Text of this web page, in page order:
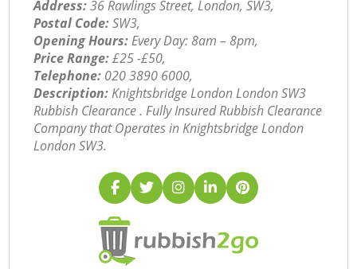
Address:36 Rawlings Street, London, SW3,
Postal Code:SW3,
Opening Hours:Every Day: 8am – 8pm,
Price Range:£25 -£50,
Telephone: ‎020 3890 6000,
Description:Knightsbridge London London SW3
Rubbish Clearance . Fully Insured Rubbish Clearance
Company that Operates in Knightsbridge London
London SW3.